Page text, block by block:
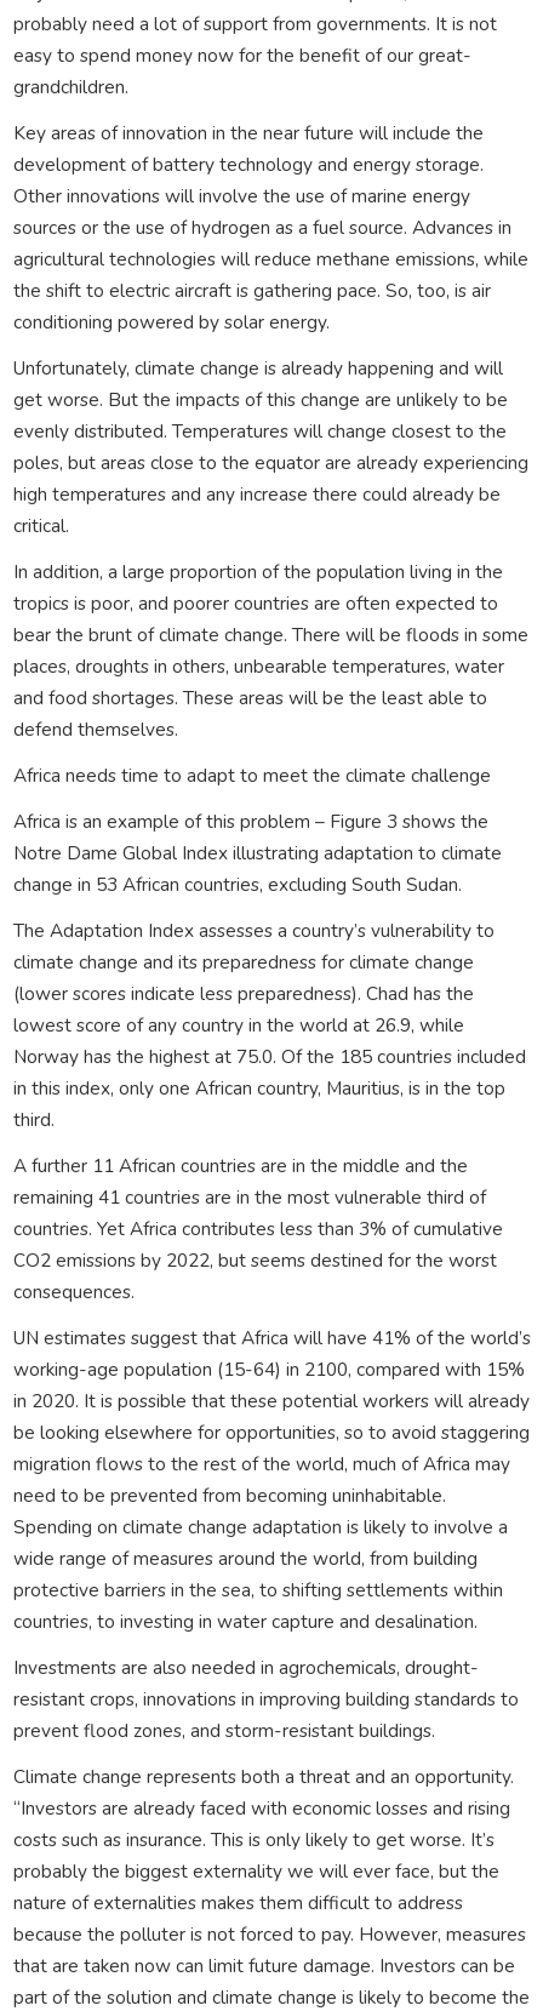
probably need a lot of support from governments. It is not
easy to spend money now for the benefit of our great-
grandchildren.
Key areas of innovation in the near future will include the
development of battery technology and energy storage.
Other innovations will involve the use of marine energy
sources or the use of hydrogen as a fuel source. Advances in
agricultural technologies will reduce methane emissions, while
the shift to electric aircraft is gathering pace. So, too, is air
conditioning powered by solar energy.
Unfortunately, climate change is already happening and will
get worse. But the impacts of this change are unlikely to be
evenly distributed. Temperatures will change closest to the
poles, but areas close to the equator are already experiencing
high temperatures and any increase there could already be
critical.
In addition, a large proportion of the population living in the
tropics is poor, and poorer countries are often expected to
bear the brunt of climate change. There will be floods in some
places, droughts in others, unbearable temperatures, water
and food shortages. These areas will be the least able to
defend themselves.
Africa needs time to adapt to meet the climate challenge
Africa is an example of this problem – Figure 3 shows the
Notre Dame Global Index illustrating adaptation to climate
change in 53 African countries, excluding South Sudan.
The Adaptation Index assesses a country’s vulnerability to
climate change and its preparedness for climate change
(lower scores indicate less preparedness). Chad has the
lowest score of any country in the world at 26.9, while
Norway has the highest at 75.0. Of the 185 countries included
in this index, only one African country, Mauritius, is in the top
third.
A further 11 African countries are in the middle and the
remaining 41 countries are in the most vulnerable third of
countries. Yet Africa contributes less than 3% of cumulative
CO2 emissions by 2022, but seems destined for the worst
consequences.
UN estimates suggest that Africa will have 41% of the world’s
working-age population (15-64) in 2100, compared with 15%
in 2020. It is possible that these potential workers will already
be looking elsewhere for opportunities, so to avoid staggering
migration flows to the rest of the world, much of Africa may
need to be prevented from becoming uninhabitable.
Spending on climate change adaptation is likely to involve a
wide range of measures around the world, from building
protective barriers in the sea, to shifting settlements within
countries, to investing in water capture and desalination.
Investments are also needed in agrochemicals, drought-
resistant crops, innovations in improving building standards to
prevent flood zones, and storm-resistant buildings.
Climate change represents both a threat and an opportunity.
“Investors are already faced with economic losses and rising
costs such as insurance. This is only likely to get worse. It’s
probably the biggest externality we will ever face, but the
nature of externalities makes them difficult to address
because the polluter is not forced to pay. However, measures
that are taken now can limit future damage. Investors can be
part of the solution and climate change is likely to become the